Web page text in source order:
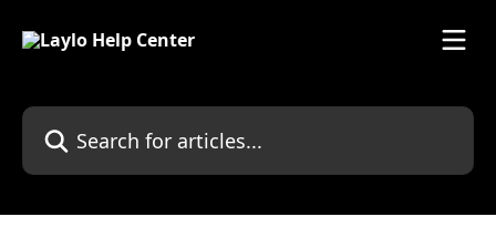
Search for articles...